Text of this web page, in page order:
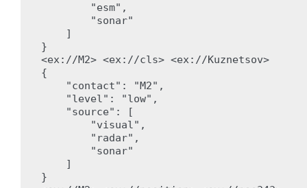
        "esm",
        "sonar"
    ]
}
<ex://M2> <ex://cls> <ex://Kuznetsov>
{
    "contact": "M2",
    "level": "low",
    "source": [
        "visual",
        "radar",
        "sonar"
    ]
}